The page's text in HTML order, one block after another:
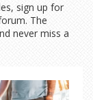
sign up for
The
never miss a